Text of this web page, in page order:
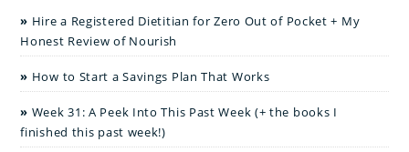
Hire a Registered Dietitian for Zero Out of Pocket + My
Honest Review of Nourish
How to Start a Savings Plan That Works
Week 31: A Peek Into This Past Week (+ the books I
finished this past week!)